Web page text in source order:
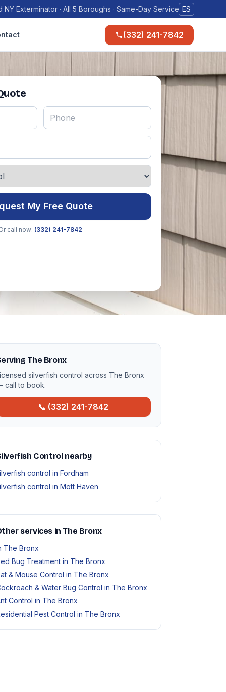
NY Exterminator · All 5 Boroughs · Same-Day Service ES
(332) 241-7842
My Free Quote
call now: (332) 241-7842
The Bronx
silverfish control across The Bronx
call to book.
📞 (332) 241-7842
Control nearby
control in Fordham
control in Mott Haven
services in The Bronx
The Bronx
Bug Treatment in The Bronx
& Mouse Control in The Bronx
& Water Bug Control in The Bronx
Control in The Bronx
Pest Control in The Bronx